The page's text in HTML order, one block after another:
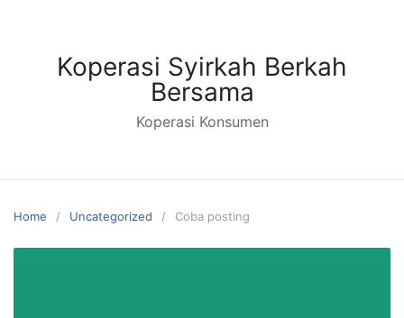
Koperasi Syirkah Berkah
Bersama
Koperasi Konsumen
Home Uncategorized Coba posting